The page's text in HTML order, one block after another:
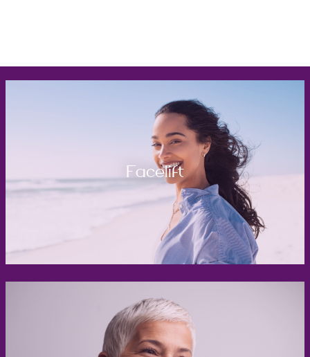
Facelift